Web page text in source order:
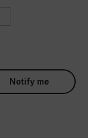
Notify me